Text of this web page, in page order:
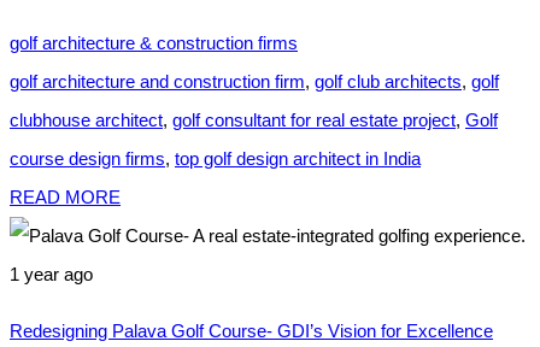
golf architecture & construction firms
golf architecture and construction firm, golf club architects, golf
clubhouse architect, golf consultant for real estate project, Golf
course design firms, top golf design architect in India
READ MORE
1 year ago
Redesigning Palava Golf Course- GDI’s Vision for Excellence